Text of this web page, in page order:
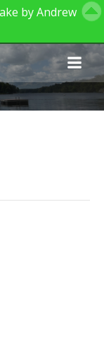
by Andrew